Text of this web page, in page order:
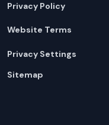
Privacy Policy
Website Terms
Privacy Settings
Sitemap